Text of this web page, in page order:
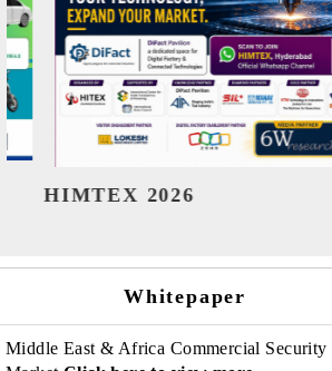
India Refining Summit 2026
Whitepaper
Middle East & Africa Commercial Security